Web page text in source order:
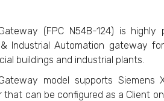
(FPC N54B-124) is
Industrial Automation gateway
buildings and industrial plants.
model supports Siemens
that can be configured as a Client